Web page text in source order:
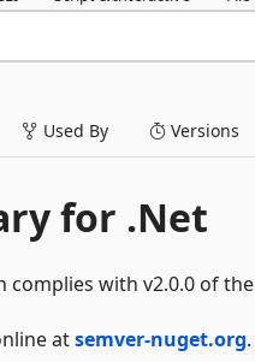
Used By Versions
for .Net
complies with v2.0.0 of
atsemver-nuget.org.